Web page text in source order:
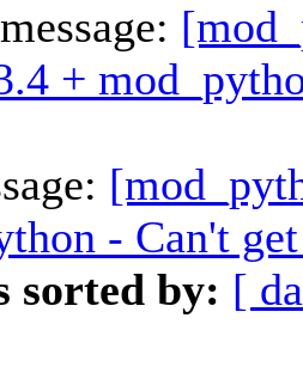
+
- Can't
sorted by: [